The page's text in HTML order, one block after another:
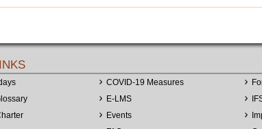
COVID-19 Measures
E-LMS
Events